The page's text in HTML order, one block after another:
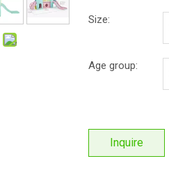
Size:
Age group:
Inquire